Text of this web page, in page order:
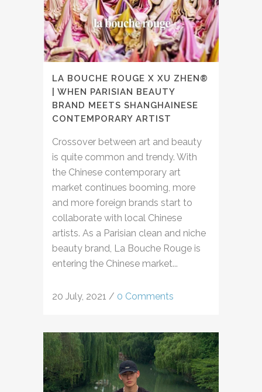
LA BOUCHE ROUGE X XU ZHEN®
| WHEN PARISIAN BEAUTY
BRAND MEETS SHANGHAINESE
CONTEMPORARY ARTIST
Crossover between art and beauty
is quite common and trendy. With
the Chinese contemporary art
market continues booming, more
and more foreign brands start to
collaborate with local Chinese
artists. As a Parisian clean and niche
beauty brand, La Bouche Rouge is
entering the Chinese market...
20 July, 2021 / 0 Comments